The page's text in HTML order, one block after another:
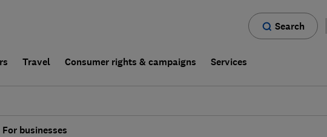
Search
Travel Consumer rights & campaigns Services
For businesses